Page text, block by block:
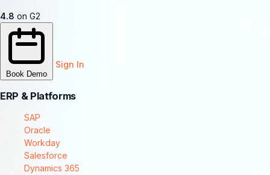
4.8 on G2
Book Demo
Sign In
ERP & Platforms
SAP
Oracle
Workday
Salesforce
Dynamics 365